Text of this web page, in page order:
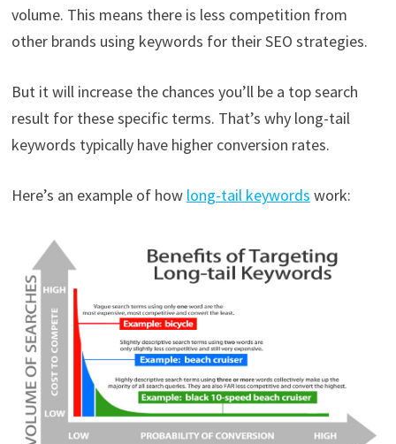
volume. This means there is less competition from
other brands using keywords for their SEO strategies.
But it will increase the chances you’ll be a top search
result for these specific terms. That’s why long-tail
keywords typically have higher conversion rates.
Here’s an example of how long-tail keywords work: